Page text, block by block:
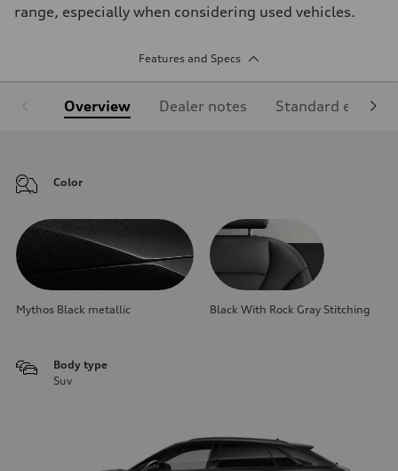
range, especially when considering used vehicles.
Features and Specs
Overview Dealer notes Standard
Color
Mythos Black metallic Black With Rock Gray Stitching
Body type
Suv